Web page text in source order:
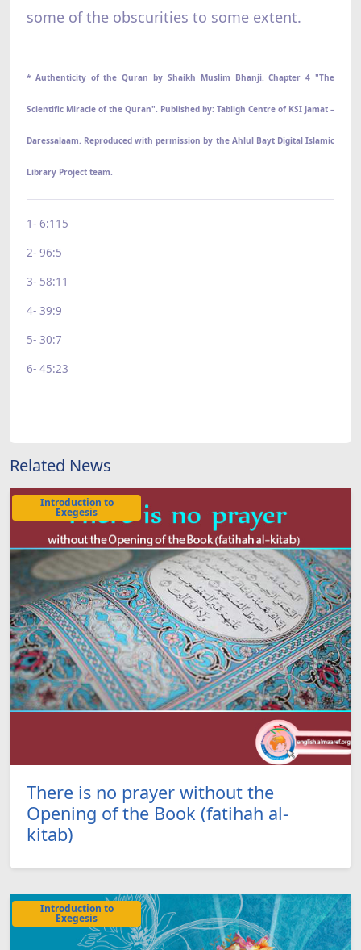
some of the obscurities to some extent.
* Authenticity of the Quran by Shaikh Muslim Bhanji. Chapter 4 "The
Scientific Miracle of the Quran". Published by: Tabligh Centre of KSI Jamat –
Daressalaam. Reproduced with permission by the Ahlul Bayt Digital Islamic
Library Project team.
1- 6:115
2- 96:5
3- 58:11
4- 39:9
5- 30:7
6- 45:23
Related News
Introduction to
Exegesis
There is no prayer without the
Opening of the Book (fatihah al-
kitab)
Introduction to
Exegesis